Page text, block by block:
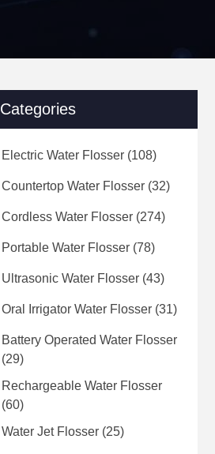
Categories
Electric Water Flosser (108)
Countertop Water Flosser (32)
Cordless Water Flosser (274)
Portable Water Flosser (78)
Ultrasonic Water Flosser (43)
Oral Irrigator Water Flosser (31)
Battery Operated Water Flosser
(29)
Rechargeable Water Flosser
(60)
Water Jet Flosser (25)